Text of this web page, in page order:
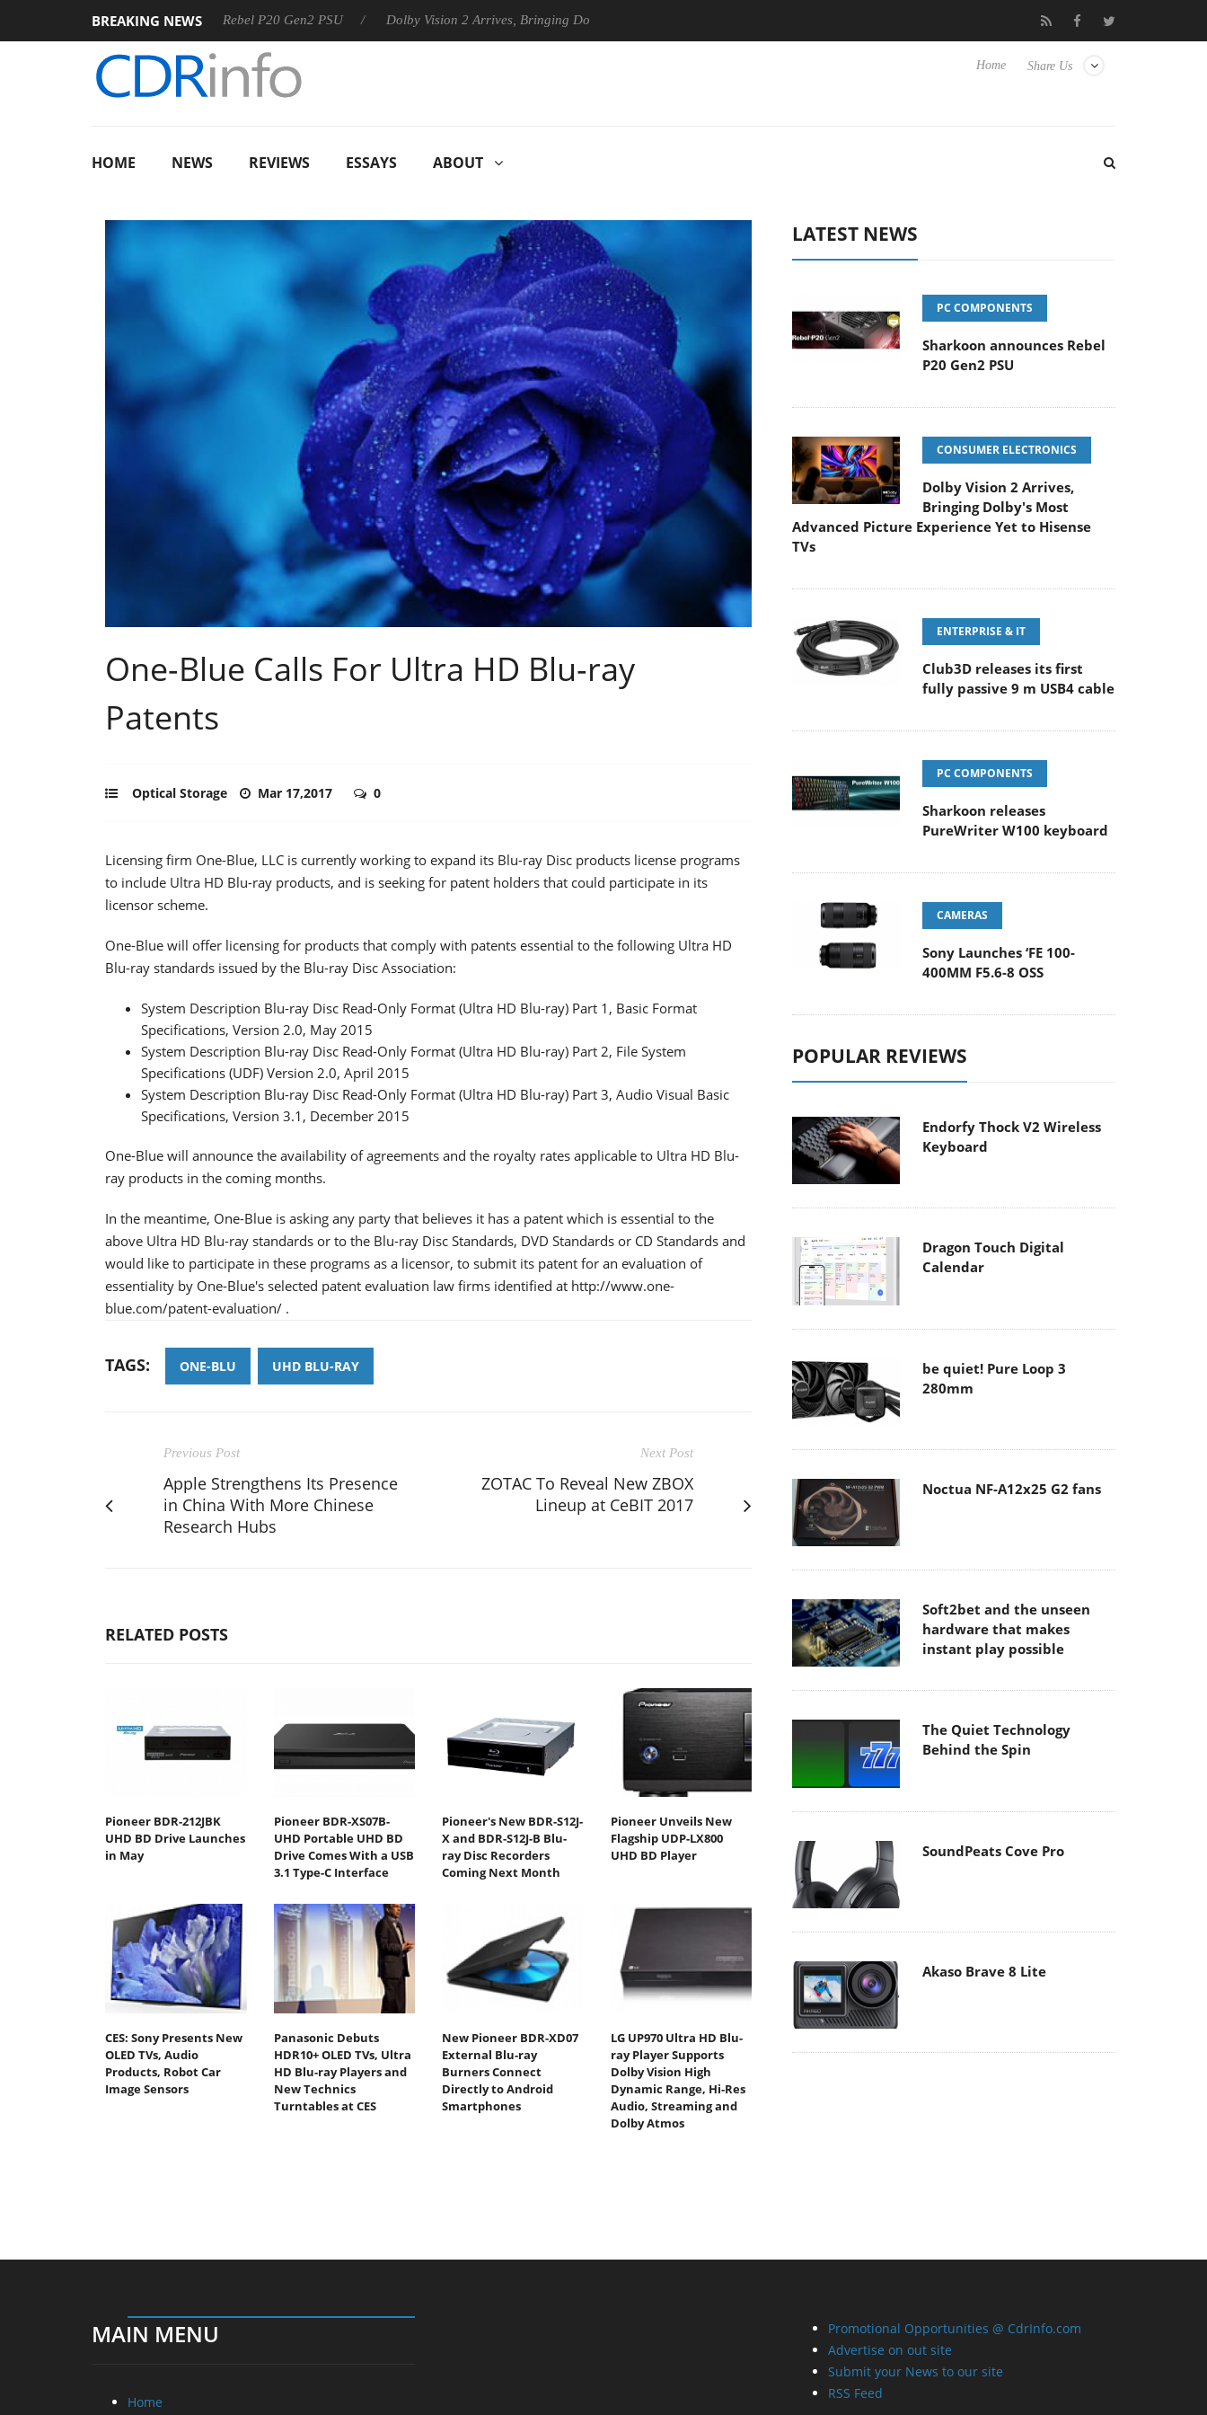
BREAKING NEWS
Sharkoon announces Rebel P20 Gen2 PSU Dolby Vision 2 Arrives, Bringing Dolby's Most Advanced Picture Experience Yet to Hisense TVs Club3D releases its first fully passive 9 m USB4
Share Us
Home
HOME NEWS REVIEWS ESSAYS ABOUT
One-Blue Calls For Ultra HD Blu-ray
Patents
Optical Storage Mar 17,2017 0
Licensing firm One-Blue, LLC is currently working to expand its Blu-ray Disc products license programs
to include Ultra HD Blu-ray products, and is seeking for patent holders that could participate in its
licensor scheme.
One-Blue will offer licensing for products that comply with patents essential to the following Ultra HD
Blu-ray standards issued by the Blu-ray Disc Association:
System Description Blu-ray Disc Read-Only Format (Ultra HD Blu-ray) Part 1, Basic Format
Specifications, Version 2.0, May 2015
System Description Blu-ray Disc Read-Only Format (Ultra HD Blu-ray) Part 2, File System
Specifications (UDF) Version 2.0, April 2015
System Description Blu-ray Disc Read-Only Format (Ultra HD Blu-ray) Part 3, Audio Visual Basic
Specifications, Version 3.1, December 2015
One-Blue will announce the availability of agreements and the royalty rates applicable to Ultra HD Blu-
ray products in the coming months.
In the meantime, One-Blue is asking any party that believes it has a patent which is essential to the
above Ultra HD Blu-ray standards or to the Blu-ray Disc Standards, DVD Standards or CD Standards and
would like to participate in these programs as a licensor, to submit its patent for an evaluation of
essentiality by One-Blue's selected patent evaluation law firms identified at http://www.one-
blue.com/patent-evaluation/ .
TAGS: ONE-BLU UHD BLU-RAY
Previous Post
Apple Strengthens Its Presence
in China With More Chinese
Research Hubs
Next Post
ZOTAC To Reveal New ZBOX
Lineup at CeBIT 2017
RELATED POSTS
Pioneer BDR-212JBK
UHD BD Drive Launches
in May
Pioneer BDR-XS07B-
UHD Portable UHD BD
Drive Comes With a USB
3.1 Type-C Interface
Pioneer's New BDR-S12J-
X and BDR-S12J-B Blu-
ray Disc Recorders
Coming Next Month
Pioneer Unveils New
Flagship UDP-LX800
UHD BD Player
CES: Sony Presents New
OLED TVs, Audio
Products, Robot Car
Image Sensors
Panasonic Debuts
HDR10+ OLED TVs, Ultra
HD Blu-ray Players and
New Technics
Turntables at CES
New Pioneer BDR-XD07
External Blu-ray
Burners Connect
Directly to Android
Smartphones
LG UP970 Ultra HD Blu-
ray Player Supports
Dolby Vision High
Dynamic Range, Hi-Res
Audio, Streaming and
Dolby Atmos
LATEST NEWS
PC COMPONENTS
Sharkoon announces Rebel
P20 Gen2 PSU
CONSUMER ELECTRONICS
Dolby Vision 2 Arrives,
Bringing Dolby's Most
Advanced Picture Experience Yet to Hisense
TVs
ENTERPRISE & IT
Club3D releases its first
fully passive 9 m USB4 cable
PC COMPONENTS
Sharkoon releases
PureWriter W100 keyboard
CAMERAS
Sony Launches ‘FE 100-
400MM F5.6-8 OSS
POPULAR REVIEWS
Endorfy Thock V2 Wireless
Keyboard
Dragon Touch Digital
Calendar
be quiet! Pure Loop 3
280mm
Noctua NF-A12x25 G2 fans
Soft2bet and the unseen
hardware that makes
instant play possible
The Quiet Technology
Behind the Spin
SoundPeats Cove Pro
Akaso Brave 8 Lite
MAIN MENU
Home
Promotional Opportunities @ CdrInfo.com
Advertise on out site
Submit your News to our site
RSS Feed